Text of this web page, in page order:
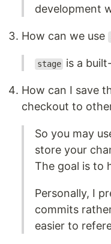
development
How can we use
stage is a
How can I save
checkout to
So you may
store your
The goal is to
Personally, I
commits
easier to